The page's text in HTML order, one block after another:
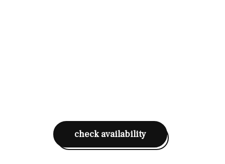
check availability